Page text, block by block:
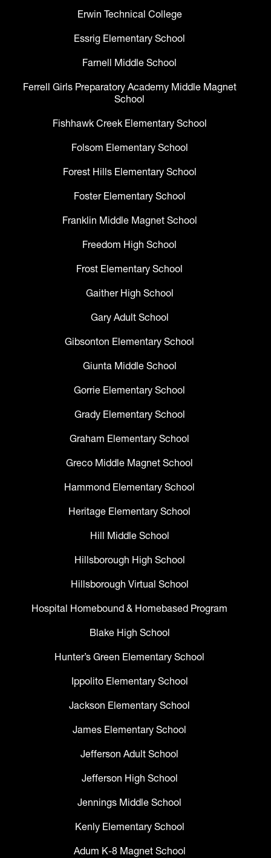
Erwin Technical College
Essrig Elementary School
Farnell Middle School
Ferrell Girls Preparatory Academy Middle Magnet
School
Fishhawk Creek Elementary School
Folsom Elementary School
Forest Hills Elementary School
Foster Elementary School
Franklin Middle Magnet School
Freedom High School
Frost Elementary School
Gaither High School
Gary Adult School
Gibsonton Elementary School
Giunta Middle School
Gorrie Elementary School
Grady Elementary School
Graham Elementary School
Greco Middle Magnet School
Hammond Elementary School
Heritage Elementary School
Hill Middle School
Hillsborough High School
Hillsborough Virtual School
Hospital Homebound & Homebased Program
Blake High School
Hunter’s Green Elementary School
Ippolito Elementary School
Jackson Elementary School
James Elementary School
Jefferson Adult School
Jefferson High School
Jennings Middle School
Kenly Elementary School
Adum K-8 Magnet School